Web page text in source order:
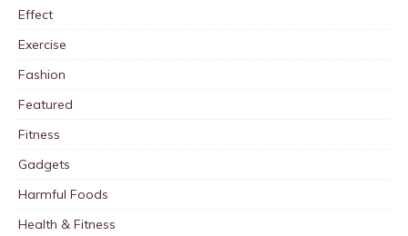
Effect
Exercise
Fashion
Featured
Fitness
Gadgets
Harmful Foods
Health & Fitness